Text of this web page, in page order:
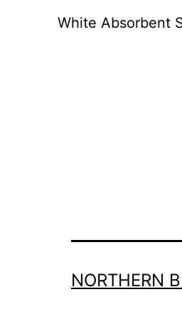
White Absorbent
NORTHERN